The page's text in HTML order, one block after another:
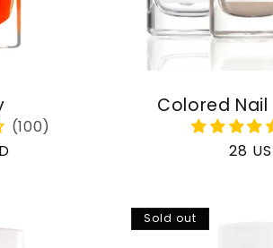
Colored Nail
28
Sold out